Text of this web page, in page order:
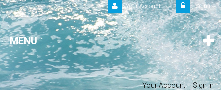
Sign in
Your Account
MENU
Your Account Sign in